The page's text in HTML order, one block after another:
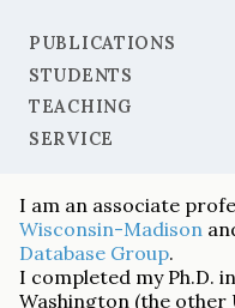
PUBLICATIONS
STUDENTS
TEACHING
SERVICE
I am an associate
Wisconsin-Madison
Database Group.
I completed my Ph.D.
Washington (the other